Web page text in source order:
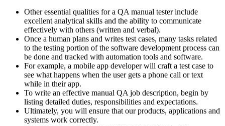
Other essential qualities for a QA manual tester include
excellent analytical skills and the ability to communicate
effectively with others (written and verbal).
Once a human plans and writes test cases, many tasks related
to the testing portion of the software development process can
be done and tracked with automation tools and software.
For example, a mobile app developer will craft a test case to
see what happens when the user gets a phone call or text
while in their app.
To write an effective manual QA job description, begin by
listing detailed duties, responsibilities and expectations.
Ultimately, you will ensure that our products, applications and
systems work correctly.